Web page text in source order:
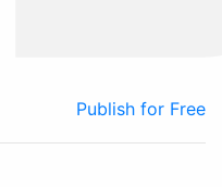
Publish for Free